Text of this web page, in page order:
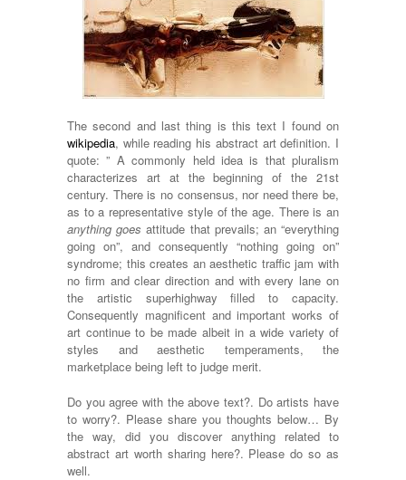
The second and last thing is this text I found on
wikipedia, while reading his abstract art definition. I
quote: ” A commonly held idea is that pluralism
characterizes art at the beginning of the 21st
century. There is no consensus, nor need there be,
as to a representative style of the age. There is an
anything goes attitude that prevails; an “everything
going on”, and consequently “nothing going on”
syndrome; this creates an aesthetic traffic jam with
no firm and clear direction and with every lane on
the artistic superhighway filled to capacity.
Consequently magnificent and important works of
art continue to be made albeit in a wide variety of
styles and aesthetic temperaments, the
marketplace being left to judge merit.
Do you agree with the above text?. Do artists have
to worry?. Please share you thoughts below… By
the way, did you discover anything related to
abstract art worth sharing here?. Please do so as
well.